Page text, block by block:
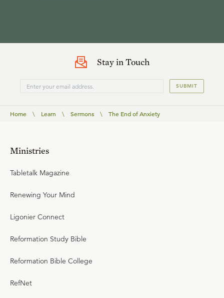
Stay in Touch
SUBMIT
Home \ Learn \ Sermons \ The End of Anxiety
Ministries
Tabletalk Magazine
Renewing Your Mind
Ligonier Connect
Reformation Study Bible
Reformation Bible College
RefNet